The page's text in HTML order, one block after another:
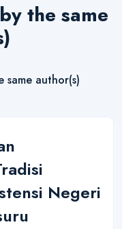
the same
same author(s)
Negeri